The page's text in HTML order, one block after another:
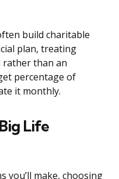
build charitable
plan, treating
than an
percentage of
it monthly.
Life
you’ll make, choosing